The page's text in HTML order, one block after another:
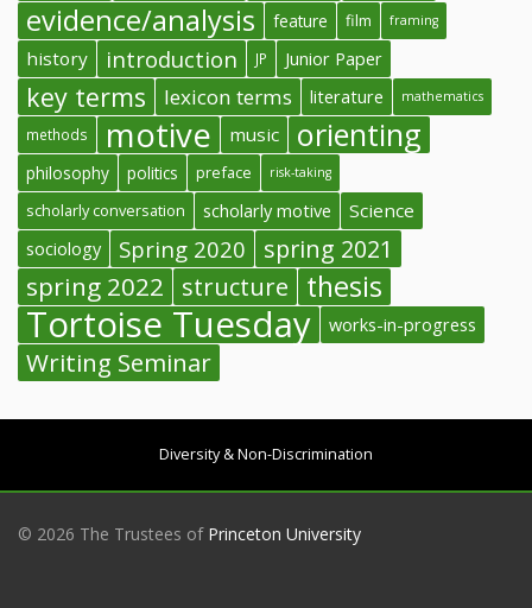
evidence/analysis feature film framing
history introduction JP Junior Paper
key terms lexicon terms literature mathematics
methods motive music orienting
philosophy politics preface risk-taking
scholarly conversation scholarly motive Science
sociology Spring 2020 spring 2021
spring 2022 structure thesis
Tortoise Tuesday works-in-progress
Writing Seminar
Diversity & Non-Discrimination
© 2026 The Trustees of Princeton University